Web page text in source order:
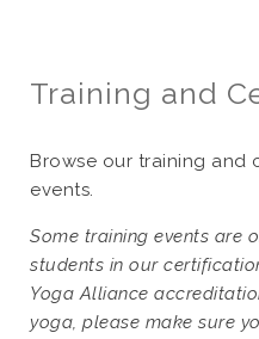
Training and
Browse our training
events.
Some training events are
students in our
Yoga Alliance
yoga, please make sure